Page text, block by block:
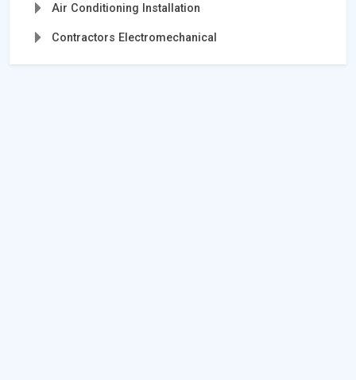
Air Conditioning Installation
Contractors Electromechanical